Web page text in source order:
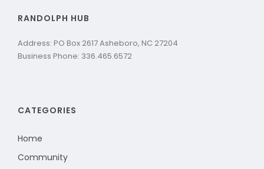
RANDOLPH HUB
Address: PO Box 2617 Asheboro, NC 27204
Business Phone: 336.465.6572
CATEGORIES
Home
Community